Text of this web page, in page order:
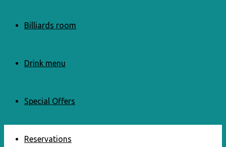
Billiards room
Drink menu
Special Offers
Reservations